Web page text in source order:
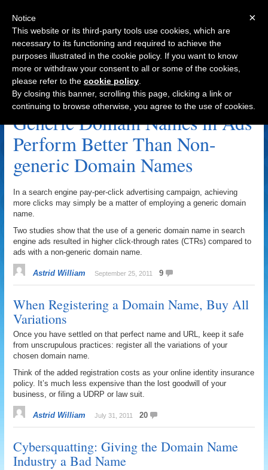
Navigation
Archive by Author
Generic Domain Names in Ads
Perform Better Than Non-
generic Domain Names
In a search engine pay-per-click advertising campaign, achieving
more clicks may simply be a matter of employing a generic domain
name.
Two studies show that the use of a generic domain name in search
engine ads resulted in higher click-through rates (CTRs) compared to
ads with a non-generic domain name.
Astrid William September 25, 2011 9
When Registering a Domain Name, Buy All
Variations
Once you have settled on that perfect name and URL, keep it safe
from unscrupulous practices: register all the variations of your
chosen domain name.
Think of the added registration costs as your online identity insurance
policy. It’s much less expensive than the lost goodwill of your
business, or filing a UDRP or law suit.
Astrid William July 31, 2011 20
Cybersquatting: Giving the Domain Name
Industry a Bad Name
×
Notice
This website or its third-party tools use cookies, which are
necessary to its functioning and required to achieve the
purposes illustrated in the cookie policy. If you want to know
more or withdraw your consent to all or some of the cookies,
please refer to the cookie policy
By closing this banner, scrolling this page, clicking a link or
continuing to browse otherwise, you agree to the use of cookies.